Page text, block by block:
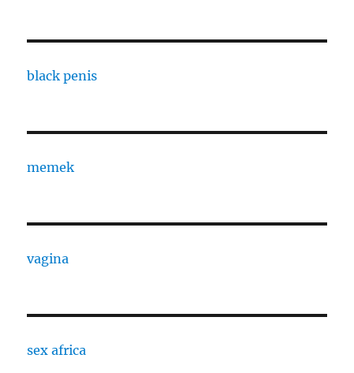
black penis
memek
vagina
sex africa